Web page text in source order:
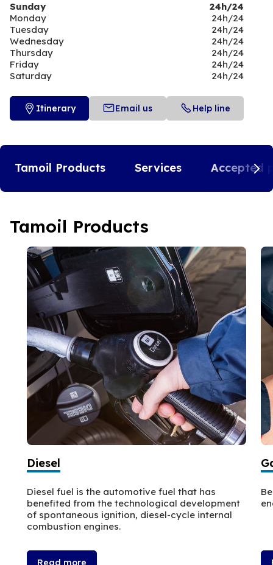
Sunday
24h/24
Monday
24h/24
Tuesday
24h/24
Wednesday
24h/24
Thursday
24h/24
Friday
24h/24
Saturday
24h/24
Itinerary Email us Help line
Tamoil Products Services Accepted
Tamoil Products
Diesel
Diesel fuel is the automotive fuel that has
benefited from the technological development
of spontaneous ignition, diesel-cycle internal
combustion engines.
Read more